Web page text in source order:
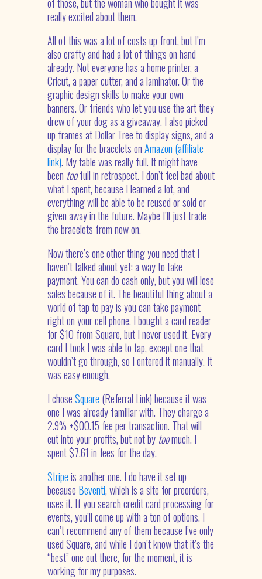
really excited about them.
All of this was a lot of costs up front, but I’m
also crafty and had a lot of things on hand
already. Not everyone has a home printer, a
Cricut, a paper cutter, and a laminator. Or the
graphic design skills to make your own
banners. Or friends who let you use the art they
drew of your dog as a giveaway. I also picked
up frames at Dollar Tree to display signs, and a
display for the bracelets onAmazon (affiliate
link). My table was really full. It might have
been toofull in retrospect. I don’t feel bad about
what I spent, because I learned a lot, and
everything will be able to be reused or sold or
given away in the future. Maybe I’ll just trade
the bracelets from now on.
Now there’s one other thing you need that I
haven’t talked about yet: a way to take
payment. You can do cash only, but you will lose
sales because of it. The beautiful thing about a
world of tap to pay is you can take payment
right on your cell phone. I bought a card reader
for $10 from Square, but I never used it. Every
card I took I was able to tap, except one that
wouldn’t go through, so I entered it manually. It
was easy enough.
I choseSquare (Referral Link) because it was
one I was already familiar with. They charge a
2.9% +$00.15 fee per transaction. That will
cut into your profits, but not by toomuch. I
spent $7.61 in fees for the day.
Stripeis another one. I do have it set up
because Beventi, which is a site for preorders,
uses it. If you search credit card processing for
events, you’ll come up with a ton of options. I
can’t recommend any of them because I’ve only
used Square, and while I don’t know that it’s the
“best” one out there, for the moment, it is
working for my purposes.